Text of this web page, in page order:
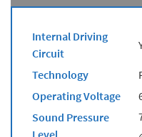
Internal Driving
Circuit
Technology
Operating Voltage
Sound Pressure